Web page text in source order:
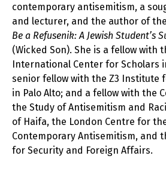
contemporary antisemitism, a
and lecturer, and the author of
Be a Refusenik: A Jewish Student’s
(Wicked Son). She is a fellow with
International Center for Scholars
senior fellow with the Z3 Institute
in Palo Alto; and a fellow with the
the Study of Antisemitism and
of Haifa, the London Centre for
Contemporary Antisemitism, and
for Security and Foreign Affairs.